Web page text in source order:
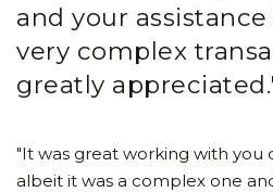
and your
very complex
greatly
"It was great working with you
albeit it was a complex one